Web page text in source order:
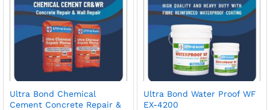
Ultra Bond Chemical
Cement Concrete Repair &
Ultra Bond Water Proof WF
EX-4200